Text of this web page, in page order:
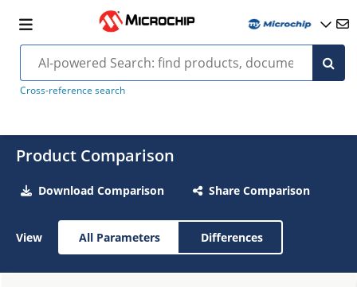
Cross-reference search
Product Comparison
Download Comparison Share Comparison
View All Parameters Differences